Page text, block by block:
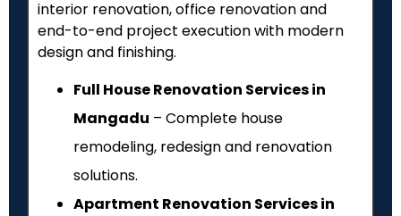
interior renovation, office renovation and
end-to-end project execution with modern
design and finishing.
Full House Renovation Services in
Mangadu – Complete house
remodeling, redesign and renovation
solutions.
Apartment Renovation Services in